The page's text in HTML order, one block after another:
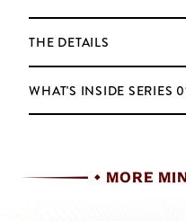
THE DETAILS
WHAT'S INSIDE SERIES
MORE